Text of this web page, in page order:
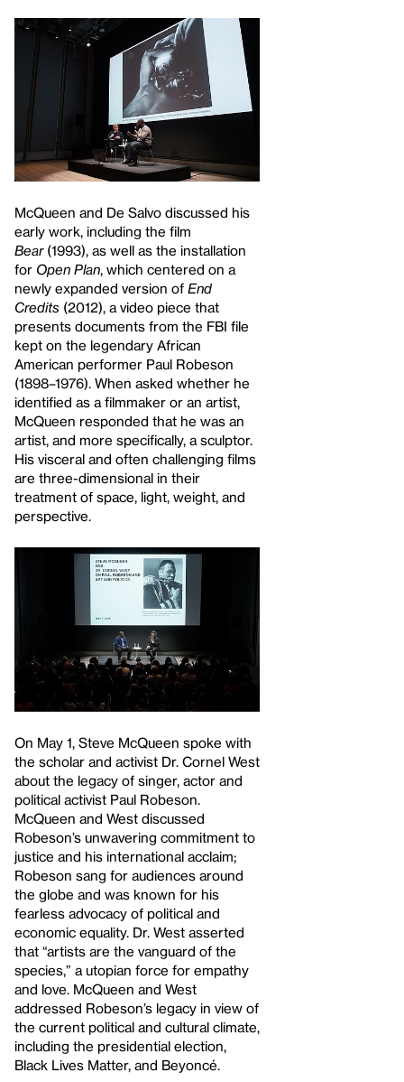
McQueen and De Salvo discussed his
early work, including the film
Bear (1993), as well as the installation
for Open Plan, which centered on a
newly expanded version of End
Credits (2012), a video piece that
presents documents from the FBI file
kept on the legendary African
American performer Paul Robeson
(1898–1976). When asked whether he
identified as a filmmaker or an artist,
McQueen responded that he was an
artist, and more specifically, a sculptor.
His visceral and often challenging films
are three-dimensional in their
treatment of space, light, weight, and
perspective.
On May 1, Steve McQueen spoke with
the scholar and activist Dr. Cornel West
about the legacy of singer, actor and
political activist Paul Robeson.
McQueen and West discussed
Robeson’s unwavering commitment to
justice and his international acclaim;
Robeson sang for audiences around
the globe and was known for his
fearless advocacy of political and
economic equality. Dr. West asserted
that “artists are the vanguard of the
species,” a utopian force for empathy
and love. McQueen and West
addressed Robeson’s legacy in view of
the current political and cultural climate,
including the presidential election,
Black Lives Matter, and Beyoncé.